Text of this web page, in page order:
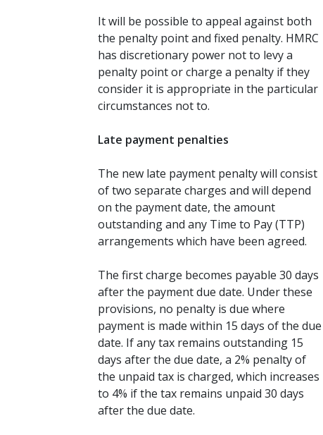
It will be possible to appeal against both
the penalty point and fixed penalty. HMRC
has discretionary power not to levy a
penalty point or charge a penalty if they
consider it is appropriate in the particular
circumstances not to.
Late payment penalties
The new late payment penalty will consist
of two separate charges and will depend
on the payment date, the amount
outstanding and any Time to Pay (TTP)
arrangements which have been agreed.
The first charge becomes payable 30 days
after the payment due date. Under these
provisions, no penalty is due where
payment is made within 15 days of the due
date. If any tax remains outstanding 15
days after the due date, a 2% penalty of
the unpaid tax is charged, which increases
to 4% if the tax remains unpaid 30 days
after the due date.